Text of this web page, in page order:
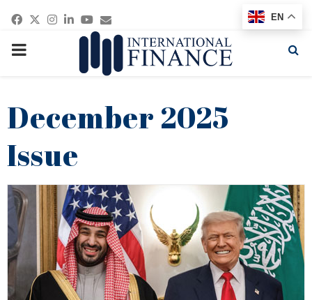
Facebook
Twitter
Instagram
Linkedin
Youtube
Email
PRIMARY
December 2025
Issue
EN